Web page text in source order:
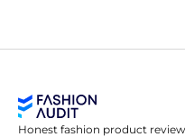
Honest fashion product